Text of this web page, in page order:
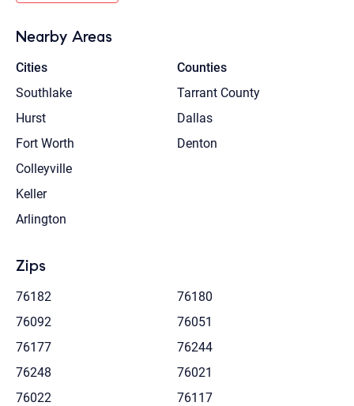
Nearby Areas
Cities
Southlake
Hurst
Fort Worth
Colleyville
Keller
Arlington
Counties
Tarrant County
Dallas
Denton
Zips
76182
76180
76092
76051
76177
76244
76248
76021
76022
76117